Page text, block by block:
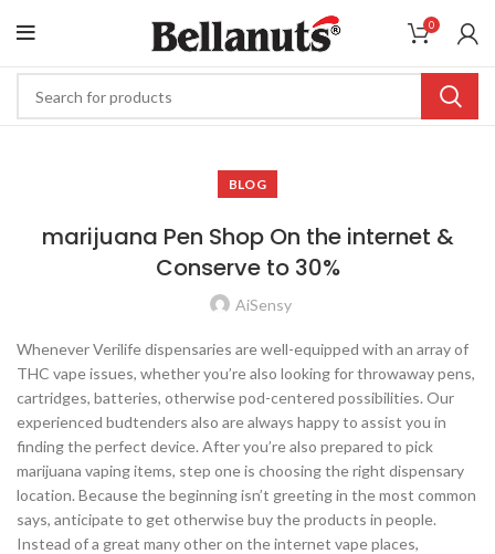
0
BLOG
marijuana Pen Shop On the internet &
Conserve to 30%
AiSensy
Whenever Verilife dispensaries are well-equipped with an array of
THC vape issues, whether you’re also looking for throwaway pens,
cartridges, batteries, otherwise pod-centered possibilities. Our
experienced budtenders also are always happy to assist you in
finding the perfect device. After you’re also prepared to pick
marijuana vaping items, step one is choosing the right dispensary
location. Because the beginning isn’t greeting in the most common
says, anticipate to get otherwise buy the products in people.
Instead of a great many other on the internet vape places,